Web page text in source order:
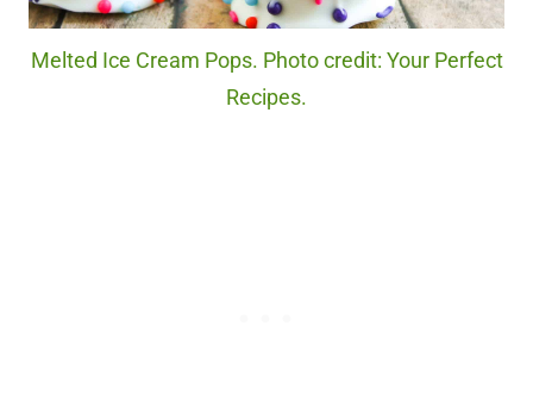
Melted Ice Cream Pops. Photo credit: Your Perfect
Recipes.